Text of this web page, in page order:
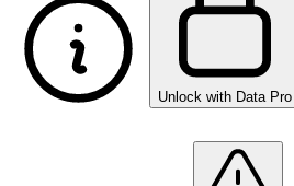
Unlock with Data Pro